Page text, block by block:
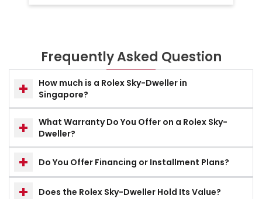
Frequently Asked Question
How much is a Rolex Sky-Dweller in
Singapore?
What Warranty Do You Offer on a Rolex Sky-
Dweller?
Do You Offer Financing or Installment Plans?
Does the Rolex Sky-Dweller Hold Its Value?